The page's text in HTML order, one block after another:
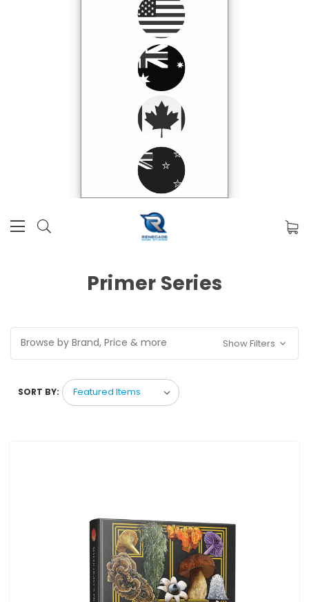
Primer Series
Browse by Brand, Price & more Show Filters
SORT BY: